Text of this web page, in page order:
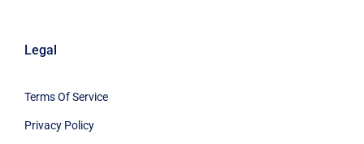
Legal
Terms Of Service
Privacy Policy